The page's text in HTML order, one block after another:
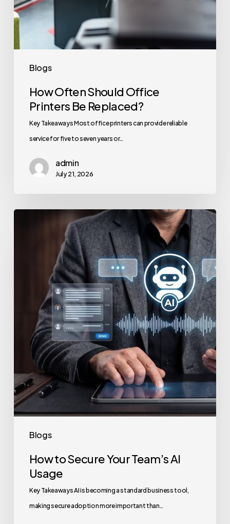
Blogs
How Often Should Office
Printers Be Replaced?
Key Takeaways Most office printers can provide reliable
service for five to seven years or…
admin
July 21, 2026
Blogs
Usage
How to Secure Your Team’s AI
Usage
Key Takeaways AI is becoming a standard business tool,
making secure adoption more important than…